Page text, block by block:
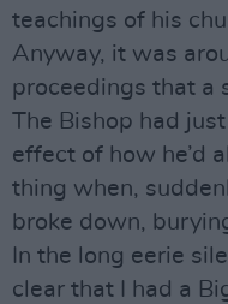
teachings of his
Anyway, it was
proceedings that a
The Bishop had
effect of how he’d
thing when,
broke down,
In the long eerie
clear that I had a